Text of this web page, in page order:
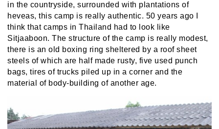
in the countryside, surrounded with plantations of
heveas, this camp is really authentic. 50 years ago I
think that camps in Thailand had to look like
Sitjaaboon. The structure of the camp is really modest,
there is an old boxing ring sheltered by a roof sheet
steels of which are half made rusty, five used punch
bags, tires of trucks piled up in a corner and the
material of body-building of another age.